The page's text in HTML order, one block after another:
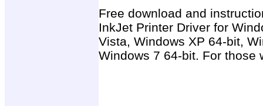
Free download and
InkJet Printer Driver for
Vista, Windows XP 64-bit,
Windows 7 64-bit. For those